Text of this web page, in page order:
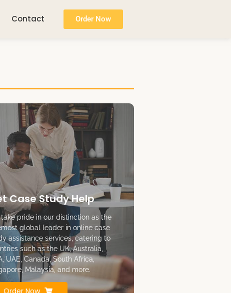
Contact Order Now
Case Study Help
pride in our distinction as the
global leader in online case
assistance services, catering to
such as the UK, Australia,
UAE, Canada, South Africa,
Malaysia, and more.
Order Now